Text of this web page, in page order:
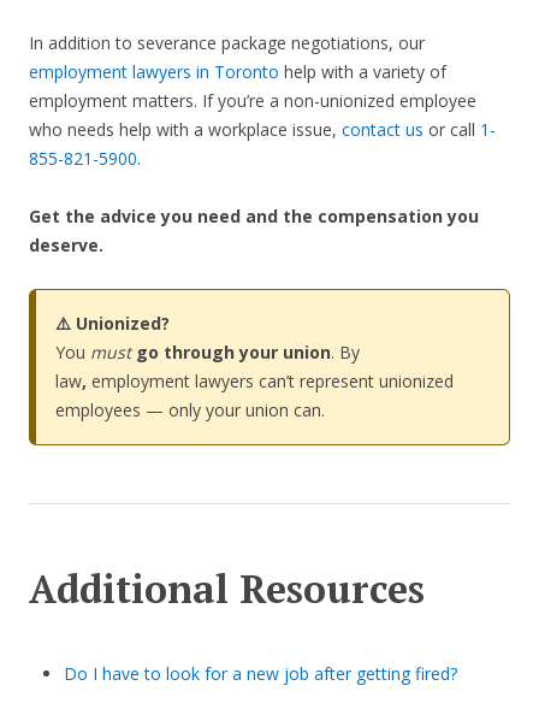
In addition to severance package negotiations, our
employment lawyers in Toronto help with a variety of
employment matters. If you’re a non-unionized employee
who needs help with a workplace issue, contact us or call 1-
855-821-5900.
Get the advice you need and the compensation you
deserve.
⚠️ Unionized?
You must go through your union. By
law, employment lawyers can’t represent unionized
employees — only your union can.
Additional Resources
Do I have to look for a new job after getting fired?